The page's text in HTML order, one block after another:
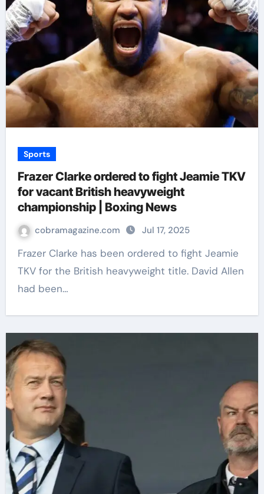
Sports
Frazer Clarke ordered to fight Jeamie TKV
for vacant British heavyweight
championship | Boxing News
cobramagazine.com Jul 17, 2025
Frazer Clarke has been ordered to fight Jeamie
TKV for the British heavyweight title. David Allen
had been…